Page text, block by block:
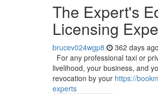
The Expert's
Licensing
brucev024wgp8 362 days ago
For any professional taxi or
livelihood, your business, and
revocation by your https://
experts